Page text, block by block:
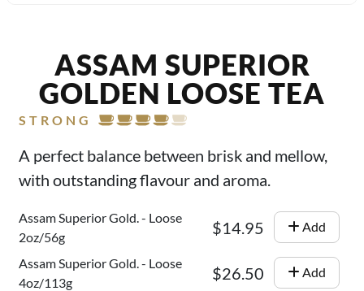
ASSAM SUPERIOR
GOLDEN LOOSE TEA
STRONG
A perfect balance between brisk and mellow,
with outstanding flavour and aroma.
Assam Superior Gold. - Loose
2oz/56g
$14.95 Add
Assam Superior Gold. - Loose
4oz/113g
$26.50 Add